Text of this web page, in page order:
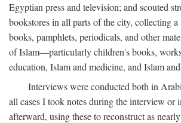
Egyptian press and television; and scouted
bookstores in all parts of the city, collecting
books, pamphlets, periodicals, and other
of Islam—particularly children's books,
education, Islam and medicine, and Islam
Interviews were conducted both in
all cases I took notes during the interview or
afterward, using these to reconstruct as